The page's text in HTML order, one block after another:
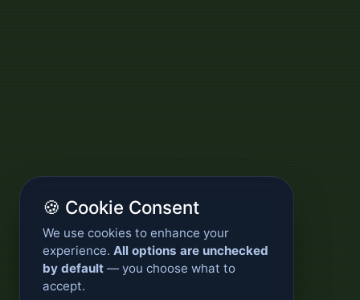
🍪 Cookie Consent
We use cookies to enhance your
experience. All options are unchecked
by default — you choose what to
accept.